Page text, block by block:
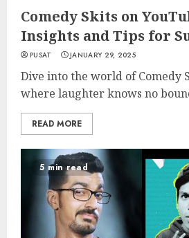
Comedy Skits on
Insights and Tips for
PUSAT JANUARY 29, 2025
Dive into the world of Comedy
where laughter knows no
READ MORE
5 min read